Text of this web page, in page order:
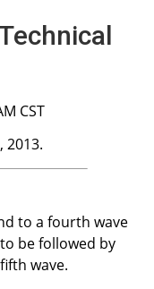
CST
2013.
to a fourth wave
be followed by
wave.